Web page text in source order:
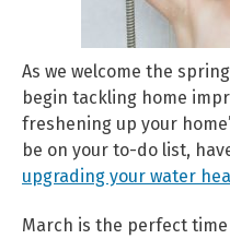
As we welcome the
begin tackling home
freshening up your
be on your to-do list,
upgrading your water
March is the perfect